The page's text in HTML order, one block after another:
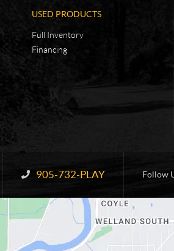
USED PRODUCTS
Full Inventory
Financing
Information:
905-732-PLAY Follow